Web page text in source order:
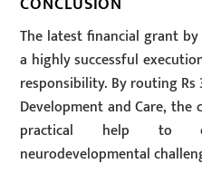
The latest financial grant
a highly successful
responsibility. By routing
Development and Care, the
practical help to
neurodevelopmental